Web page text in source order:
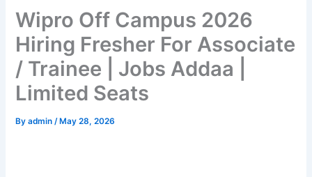
Wipro Off Campus 2026
Hiring Fresher For Associate
/ Trainee | Jobs Addaa |
Limited Seats
Byadmin/ May 28, 2026